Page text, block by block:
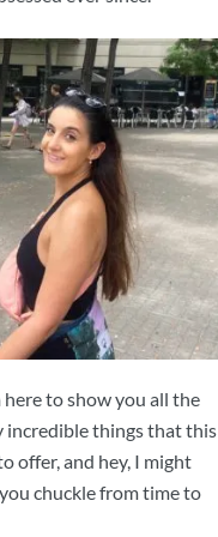
here to show you all the
incredible things that this
offer, and hey, I might
chuckle from time to